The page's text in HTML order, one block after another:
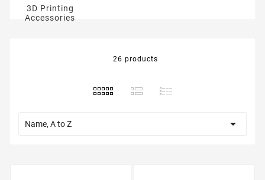
3D Printing
Accessories
26 products
Name, A to Z 